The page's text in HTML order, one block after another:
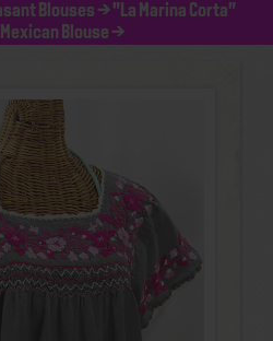
Blouses >"La Marina Corta"
Blouse >